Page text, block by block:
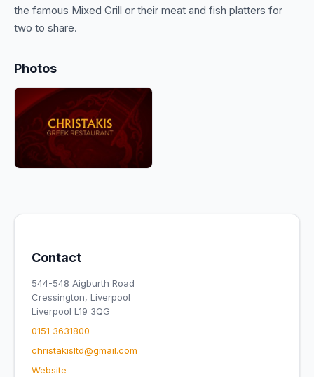
the famous Mixed Grill or their meat and fish platters for
two to share.
Photos
Contact
544-548 Aigburth Road
Cressington, Liverpool
Liverpool L19 3QG
0151 3631800
christakisltd@gmail.com
Website